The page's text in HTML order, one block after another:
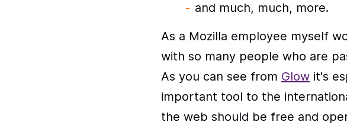
and much, much, more.
As a Mozilla employee myself
with so many people who are
As you can see from Glow it's
important tool to the
the web should be free and